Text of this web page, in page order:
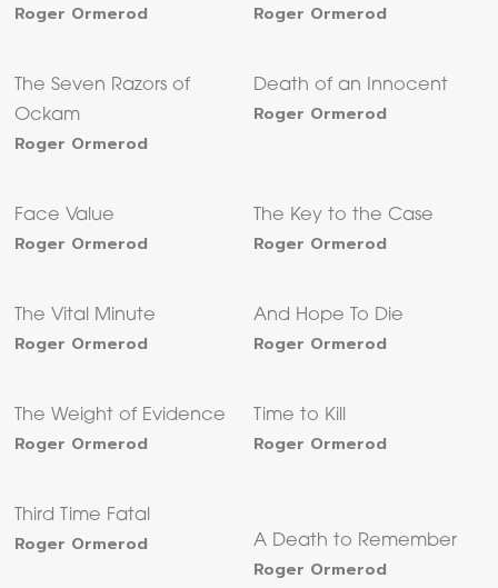
Roger Ormerod Roger Ormerod
The Seven Razors of
Ockam
Roger Ormerod
Death of an Innocent
Roger Ormerod
Face Value
Roger Ormerod
The Key to the Case
Roger Ormerod
The Vital Minute
Roger Ormerod
And Hope To Die
Roger Ormerod
The Weight of Evidence
Roger Ormerod
Time to Kill
Roger Ormerod
Third Time Fatal
Roger Ormerod A Death to Remember
Roger Ormerod